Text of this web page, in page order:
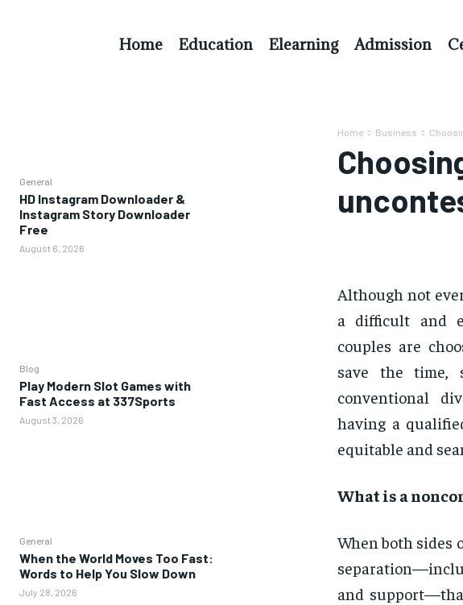
Home Education Elearning Admission
General
HD Instagram Downloader &
Instagram Story Downloader
Free
August 6, 2026
Blog
Play Modern Slot Games with
Fast Access at 337Sports
August 3, 2026
General
When the World Moves Too Fast:
Words to Help You Slow Down
July 28, 2026
Home Business
Although not
a difficult and
couples are
save the time,
conventional
having a
equitable and
What is a
When both sides
and